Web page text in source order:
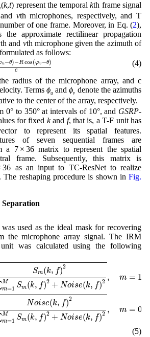
(k,t) represent the temporalkth frame signal
vth microphones, respectively, and T
of one frame. Moreover, in Eq. (2),
the approximate rectilinear propagation
th and vth microphone given the azimuth of
as follows:
u−θ)−R cos(φv −θ)
c
θ −R cos(φv− θ)c (4)
radius of the microphone array, and c
Terms ϕu andϕv denote the azimuths
to the center of the array, respectively.
0° to 350° at intervals of 10°, and GSRP-
for fixed kand f, that is, a T-F unit has
to represent its spatial features.
of seven sequential frames are
a 7 × 36 matrix to represent the spatial
frame. Subsequently, this matrix is
36 as an input to TC-ResNet to realize
The reshaping procedure is shown inFig.
Separation
used as the ideal mask for recovering
the microphone array signal. The IRM
was calculated using the following
Sm(k, f)2
M
m=1 Sm(k, f)2 + Noise(k, f)2 , m = 1
Noise(k, f)2
M
m=1 Sm(k, f)2 + Noise(k, f)2 , m = 0
m=1MSm(k,f)2+Noise(k,f)2,m=1
(5)